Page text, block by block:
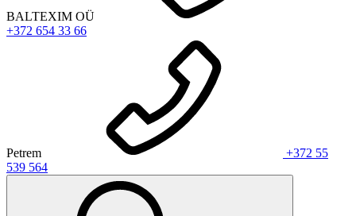
BALTEXIM OÜ
+372 654 33 66
Petrem
+372 55
539 564